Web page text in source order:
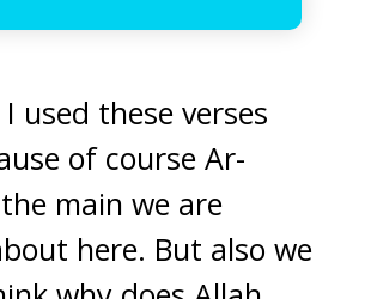
used these verses
of course Ar-
main we are
here. But also we